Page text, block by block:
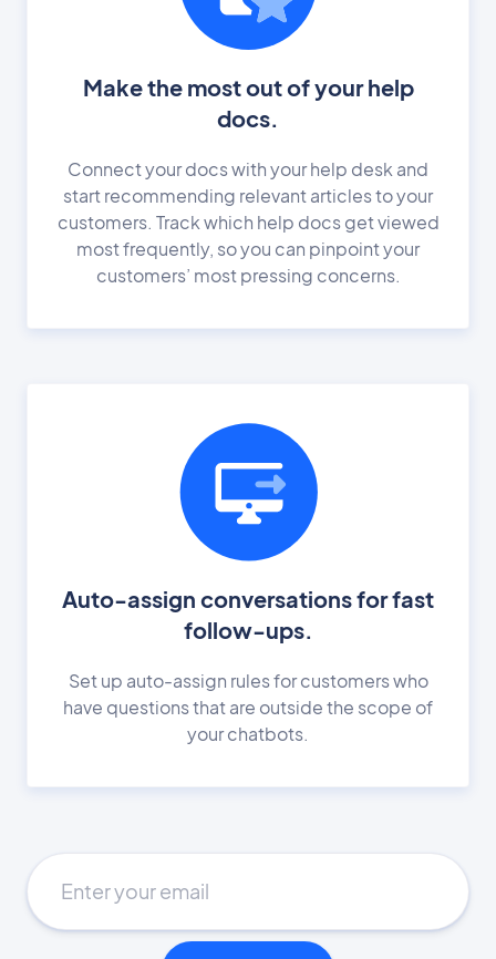
Make the most out of your help
docs.
Connect your docs with your help desk and
start recommending relevant articles to your
customers. Track which help docs get viewed
most frequently, so you can pinpoint your
customers’ most pressing concerns.
Auto-assign conversations for fast
follow-ups.
Set up auto-assign rules for customers who
have questions that are outside the scope of
your chatbots.